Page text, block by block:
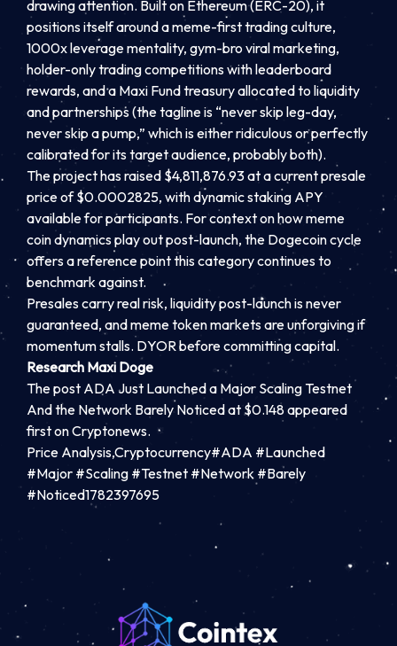
drawing attention. Built on Ethereum (ERC-20), it
positions itself around a meme-first trading culture,
1000x leverage mentality, gym-bro viral marketing,
holder-only trading competitions with leaderboard
rewards, and a Maxi Fund treasury allocated to liquidity
and partnerships (the tagline is “never skip leg-day,
never skip a pump,” which is either ridiculous or perfectly
calibrated for its target audience, probably both).
The project has raised $4,811,876.93 at a current presale
price of $0.0002825, with dynamic staking APY
available for participants. For context on how meme
coin dynamics play out post-launch, the Dogecoin cycle
offers a reference point this category continues to
benchmark against.
Presales carry real risk, liquidity post-launch is never
guaranteed, and meme token markets are unforgiving if
momentum stalls. DYOR before committing capital.
Research Maxi Doge
The post ADA Just Launched a Major Scaling Testnet
And the Network Barely Noticed at $0.148 appeared
first on Cryptonews.
Price Analysis,Cryptocurrency#ADA #Launched
#Major #Scaling #Testnet #Network #Barely
#Noticed1782397695